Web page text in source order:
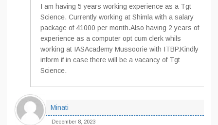
I am having 5 years working experience as a Tgt
Science. Currently working at Shimla with a salary
package of 41000 per month.Also having 2 years of
experience as a computer opt cum clerk whils
working at IASAcademy Mussoorie with ITBP.Kindly
inform if in case there will be a vacancy of Tgt
Science.
Minati
December 8, 2023